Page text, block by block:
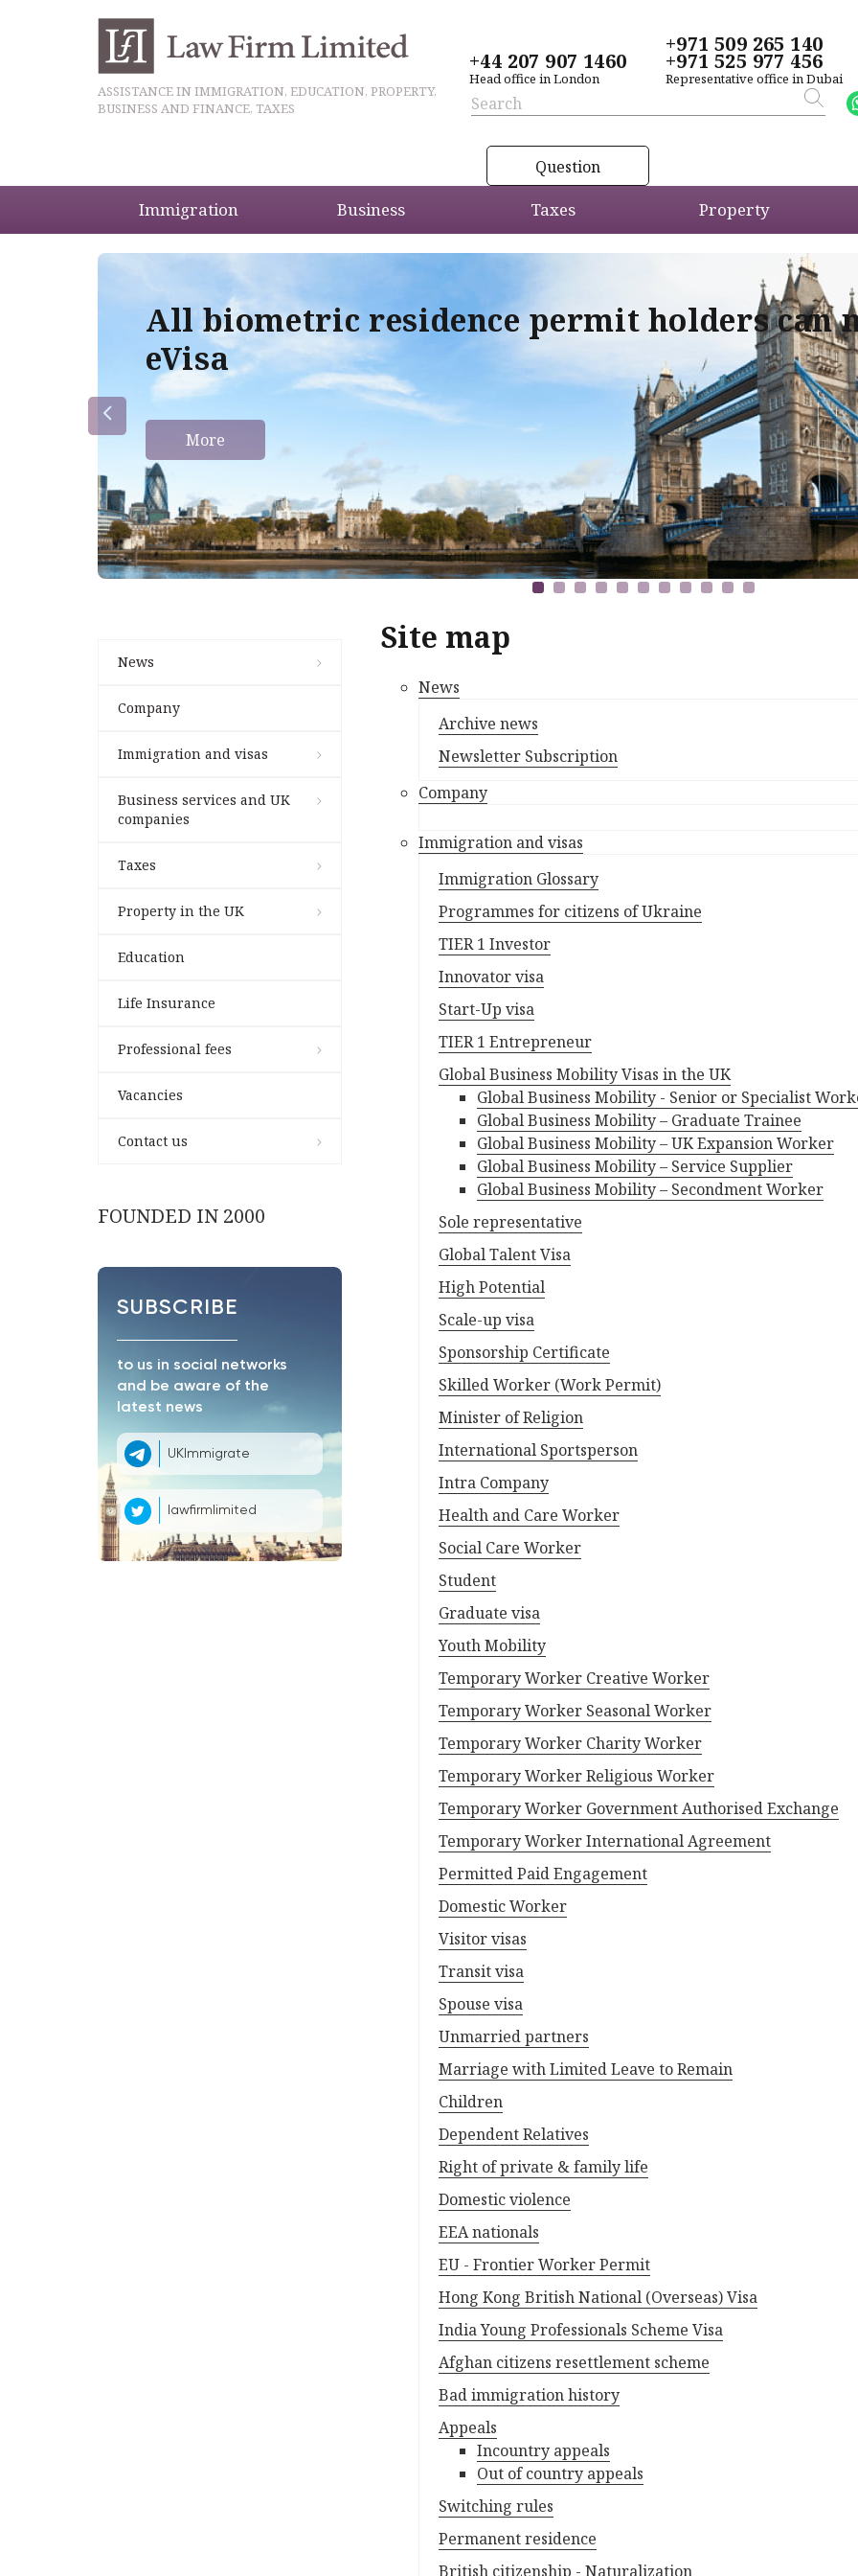
ASSISTANCE IN IMMIGRATION, EDUCATION, PROPERTY,
BUSINESS AND FINANCE, TAXES
+44 207 907 1460
Head office in London
+971 509 265 140
+971 525 977 456
Representative office in Dubai
Question
Immigration Business Taxes Property
All biometric residence permit holders can
eVisa
More
News
Company
Immigration and visas
Business services and UK
companies
Taxes
Property in the UK
Education
Life Insurance
Professional fees
Vacancies
Contact us
FOUNDED IN 2000
SUBSCRIBE
to us in social networks
and be aware of the
latest news
UKImmigrate
lawfirmlimited
Site map
News
Archive news
Newsletter Subscription
Company
Immigration and visas
Immigration Glossary
Programmes for citizens of Ukraine
TIER 1 Investor
Innovator visa
Start-Up visa
TIER 1 Entrepreneur
Global Business Mobility Visas in the UK
Global Business Mobility - Senior or Specialist
Global Business Mobility – Graduate Trainee
Global Business Mobility – UK Expansion Worker
Global Business Mobility – Service Supplier
Global Business Mobility – Secondment Worker
Sole representative
Global Talent Visa
High Potential
Scale-up visa
Sponsorship Certificate
Skilled Worker (Work Permit)
Minister of Religion
International Sportsperson
Intra Company
Health and Care Worker
Social Care Worker
Student
Graduate visa
Youth Mobility
Temporary Worker Creative Worker
Temporary Worker Seasonal Worker
Temporary Worker Charity Worker
Temporary Worker Religious Worker
Temporary Worker Government Authorised Exchange
Temporary Worker International Agreement
Permitted Paid Engagement
Domestic Worker
Visitor visas
Transit visa
Spouse visa
Unmarried partners
Marriage with Limited Leave to Remain
Children
Dependent Relatives
Right of private & family life
Domestic violence
EEA nationals
EU - Frontier Worker Permit
Hong Kong British National (Overseas) Visa
India Young Professionals Scheme Visa
Afghan citizens resettlement scheme
Bad immigration history
Appeals
Incountry appeals
Out of country appeals
Switching rules
Permanent residence
British citizenship - Naturalization